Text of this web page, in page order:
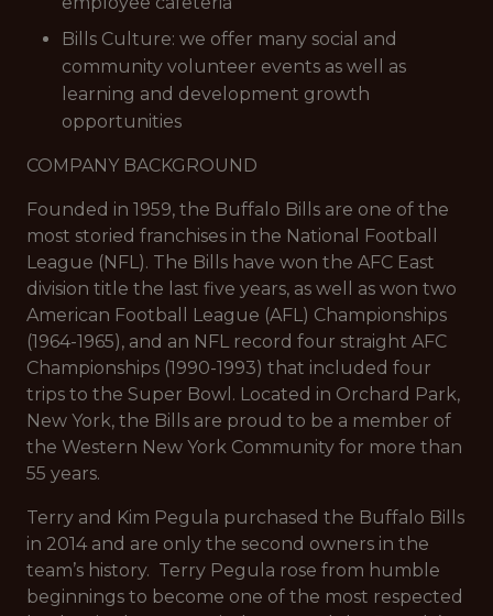
Bills Culture: we offer many social and
community volunteer events as well as
learning and development growth
opportunities
COMPANY BACKGROUND
Founded in 1959, the Buffalo Bills are one of the
most storied franchises in the National Football
League (NFL). The Bills have won the AFC East
division title the last five years, as well as won two
American Football League (AFL) Championships
(1964-1965), and an NFL record four straight AFC
Championships (1990-1993) that included four
trips to the Super Bowl. Located in Orchard Park,
New York, the Bills are proud to be a member of
the Western New York Community for more than
55 years.
Terry and Kim Pegula purchased the Buffalo Bills
in 2014 and are only the second owners in the
team’s history. Terry Pegula rose from humble
beginnings to become one of the most respected